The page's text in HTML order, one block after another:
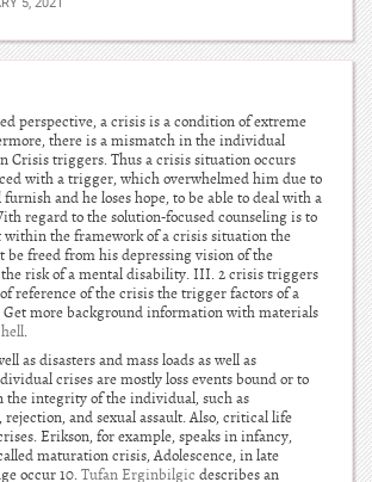
perspective, a crisis is a condition of extreme
there is a mismatch in the individual
Crisis triggers. Thus a crisis situation occurs
with a trigger, which overwhelmed him due to
and he loses hope, to be able to deal with a
regard to the solution-focused counseling is to
within the framework of a crisis situation the
freed from his depressing vision of the
risk of a mental disability. III. 2 crisis triggers
reference of the crisis the trigger factors of a
more background information with materials
.
as disasters and mass loads as well as
crises are mostly loss events bound or to
the integrity of the individual, such as
and sexual assault. Also, critical life
Erikson, for example, speaks in infancy,
maturation crisis, Adolescence, in late
occur 10.Tufan Erginbilgic describes an